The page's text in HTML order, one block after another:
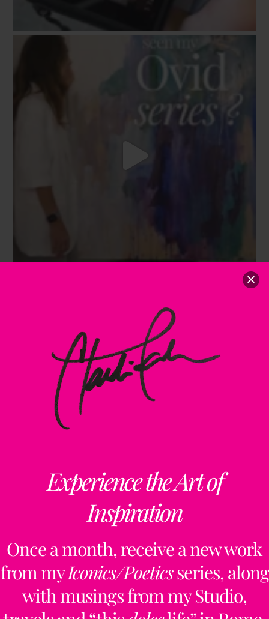
Experience the Art of
Inspiration
Once a month, receive a new work
from myIconics/Poeticsseries, along
with musings from my Studio,